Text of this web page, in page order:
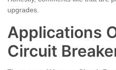
upgrades.
Applications
Circuit